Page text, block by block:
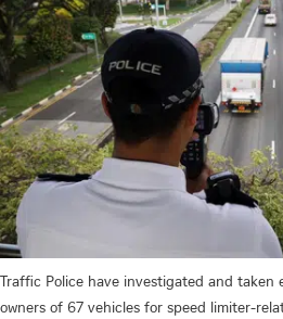
Traffic Police have investigated and
owners of 67 vehicles for speed limiter-